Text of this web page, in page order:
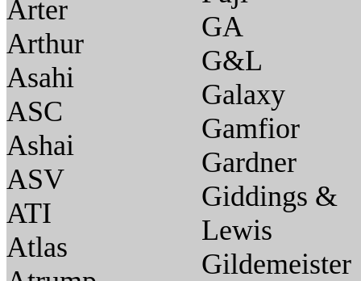
Arter
Arthur
Asahi
ASC
Ashai
ASV
ATI
Atlas
GA
G&L
Galaxy
Gamfior
Gardner
Giddings &
Lewis
Gildemeister